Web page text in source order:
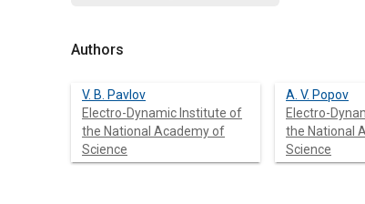
Authors
V. B. Pavlov
Electro-Dynamic Institute of
the National Academy of
Science
A. V. Popov
Electro-
the National
Science